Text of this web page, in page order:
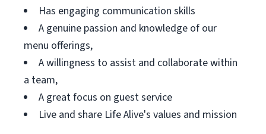
Has engaging communication skills
A genuine passion and knowledge of our
menu offerings,
A willingness to assist and collaborate within
a team,
A great focus on guest service
Live and share Life Alive's values and mission